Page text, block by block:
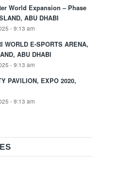
World Expansion – Phase
ABU DHABI
- 9:13 am
WORLD E-SPORTS ARENA,
ABU DHABI
- 9:13 am
PAVILION, EXPO 2020,
- 9:13 am